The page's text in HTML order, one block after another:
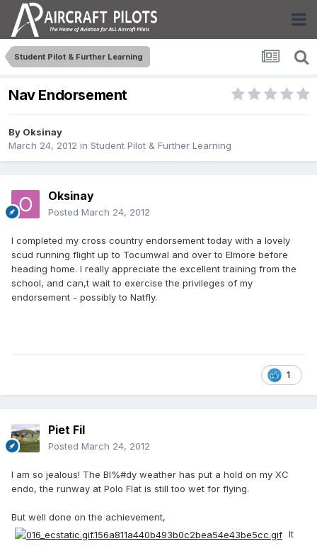
Student Pilot & Further Learning
Nav Endorsement
By Oksinay
March 24, 2012 in Student Pilot & Further Learning
Oksinay
Posted March 24, 2012
I completed my cross country endorsement today with a lovely
scud running flight up to Tocumwal and over to Elmore before
heading home. I really appreciate the excellent training from the
school, and can,t wait to exercise the privileges of my
endorsement - possibly to Natfly.
1
Piet Fil
Posted March 24, 2012
I am so jealous! The Bl%#dy weather has put a hold on my XC
endo, the runway at Polo Flat is still too wet for flying.
But well done on the achievement,
It